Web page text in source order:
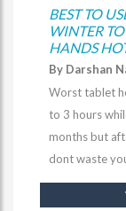
BEST TO
WINTER
HANDS
By Darshan
Worst tablet
to 3 hours
months but
dont waste